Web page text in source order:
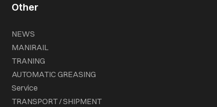
Other
NEWS
MANIRAIL
TRANING
AUTOMATIC GREASING
Service
TRANSPORT / SHIPMENT